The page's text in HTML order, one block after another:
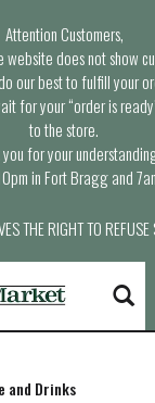
Attention Customers,
does not show
our best to fulfill your
for your “order is
to the store.
you for your
in Fort Bragg and
THE RIGHT TO
and Drinks